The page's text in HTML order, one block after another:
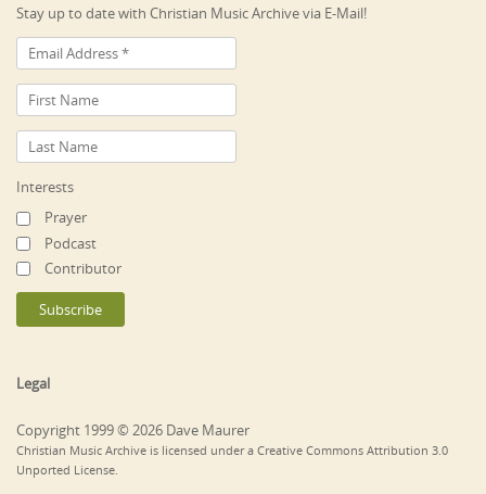
Stay up to date with Christian Music Archive via E-Mail!
Interests
Prayer
Podcast
Contributor
Legal
Copyright 1999 © 2026 Dave Maurer
Christian Music Archive is licensed under a Creative Commons Attribution 3.0
Unported License.